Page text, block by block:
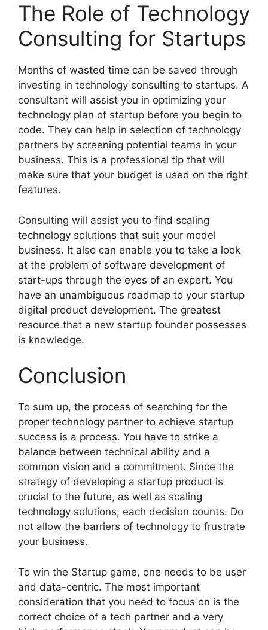
The Role of Technology
Consulting for Startups
Months of wasted time can be saved through
investing in technology consulting to startups. A
consultant will assist you in optimizing your
technology plan of startup before you begin to
code. They can help in selection of technology
partners by screening potential teams in your
business. This is a professional tip that will
make sure that your budget is used on the right
features.
Consulting will assist you to find scaling
technology solutions that suit your model
business. It also can enable you to take a look
at the problem of software development of
start-ups through the eyes of an expert. You
have an unambiguous roadmap to your startup
digital product development. The greatest
resource that a new startup founder possesses
is knowledge.
Conclusion
To sum up, the process of searching for the
proper technology partner to achieve startup
success is a process. You have to strike a
balance between technical ability and a
common vision and a commitment. Since the
strategy of developing a startup product is
crucial to the future, as well as scaling
technology solutions, each decision counts. Do
not allow the barriers of technology to frustrate
your business.
To win the Startup game, one needs to be user
and data-centric. The most important
consideration that you need to focus on is the
correct choice of a tech partner and a very